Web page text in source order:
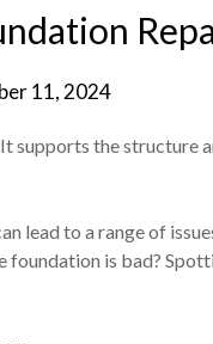
11, 2024
supports the structure
lead to a range of
foundation is bad?